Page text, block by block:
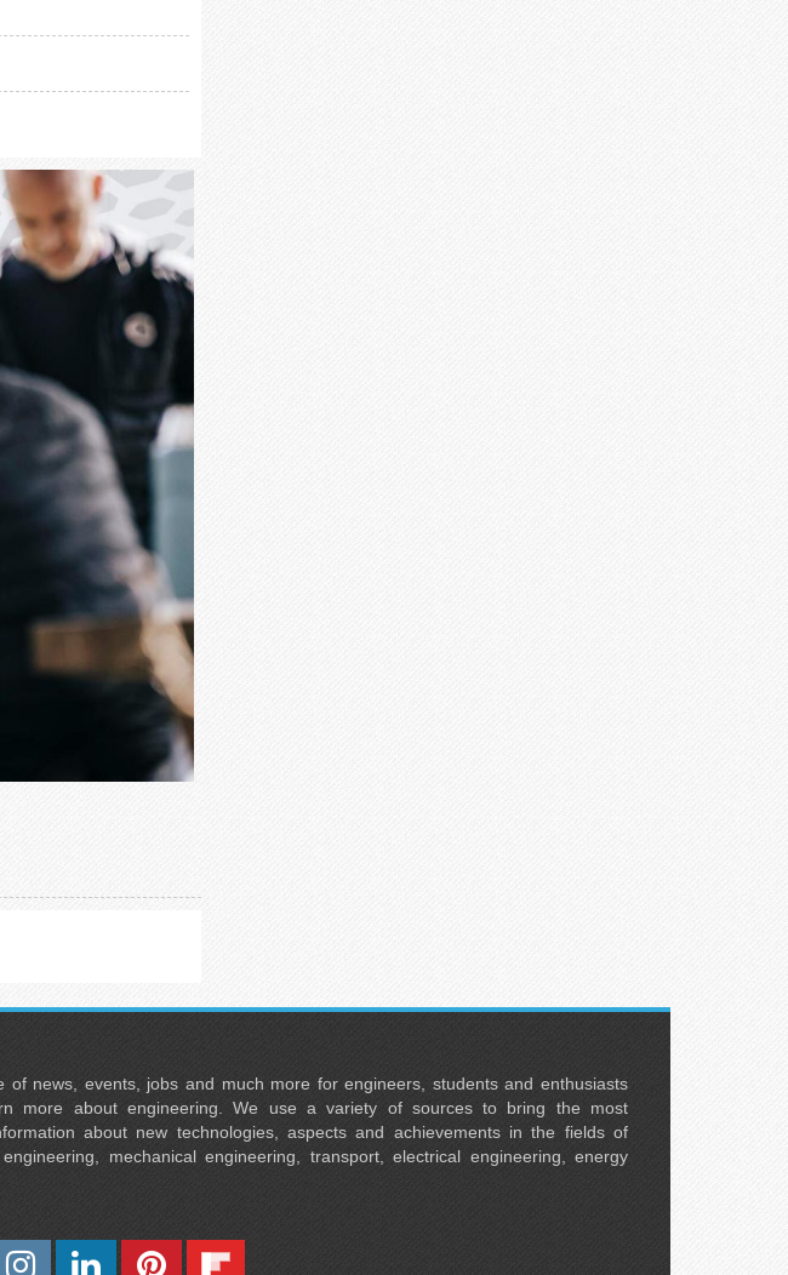
of news, events, jobs and much more for engineers, students and enthusiasts
more about engineering. We use a variety of sources to bring the most
about new technologies, aspects and achievements in the fields of
mechanical engineering, transport, electrical engineering, energy